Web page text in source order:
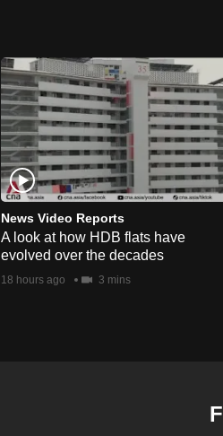
News Video Reports
A look at how HDB flats have
evolved over the decades
18 hours ago 3 mins